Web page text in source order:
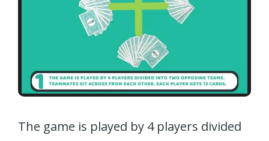
The game is played by 4 players divided